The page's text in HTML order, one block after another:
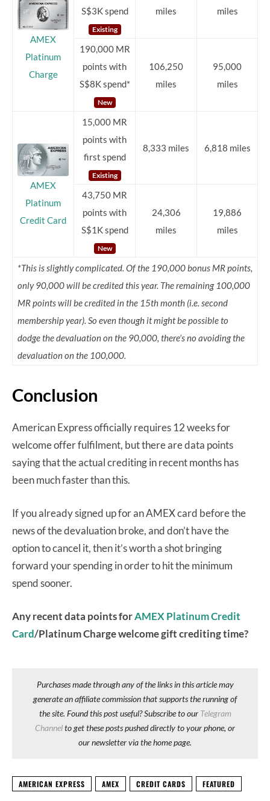
AMEX
Platinum
Charge
S$3K spend
Existing
miles miles
190,000 MR
points with
S$8K spend*
New
106,250
miles
95,000
miles
AMEX
Platinum
Credit Card
15,000 MR
points with
first spend
Existing
8,333 miles 6,818 miles
43,750 MR
points with
S$1K spend
New
24,306
miles
19,886
miles
*This is slightly complicated. Of the 190,000 bonus MR points,
only 90,000 will be credited this year. The remaining 100,000
MR points will be credited in the 15th month (i.e. second
membership year). So even though it might be possible to
dodge the devaluation on the 90,000, there’s no avoiding the
devaluation on the 100,000.
Conclusion
American Express officially requires 12 weeks for
welcome offer fulfilment, but there are data points
saying that the actual crediting in recent months has
been much faster than this.
If you already signed up for an AMEX card before the
news of the devaluation broke, and don’t have the
option to cancel it, then it’s worth a shot bringing
forward your spending in order to hit the minimum
spend sooner.
Any recent data points forAMEX Platinum Credit
Card/Platinum Charge welcome gift crediting time?
Purchases made through any of the links in this article may
generate an affiliate commission that supports the running of
the site. Found this post useful? Subscribe to our Telegram
Channelto get these posts pushed directly to your phone, or
our newsletter via the home page.
AMERICAN EXPRESS AMEX CREDIT CARDS FEATURED